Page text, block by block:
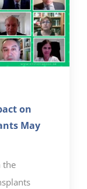
on
May
the